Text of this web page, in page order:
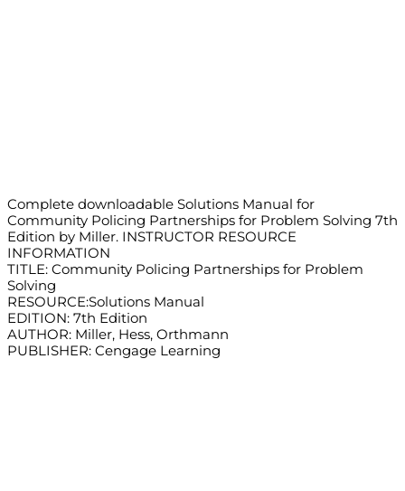
Complete downloadable Solutions Manual for
Community Policing Partnerships for Problem Solving 7th
Edition by Miller. INSTRUCTOR RESOURCE
INFORMATION
TITLE: Community Policing Partnerships for Problem
Solving
RESOURCE:Solutions Manual
EDITION: 7th Edition
AUTHOR: Miller, Hess, Orthmann
PUBLISHER: Cengage Learning